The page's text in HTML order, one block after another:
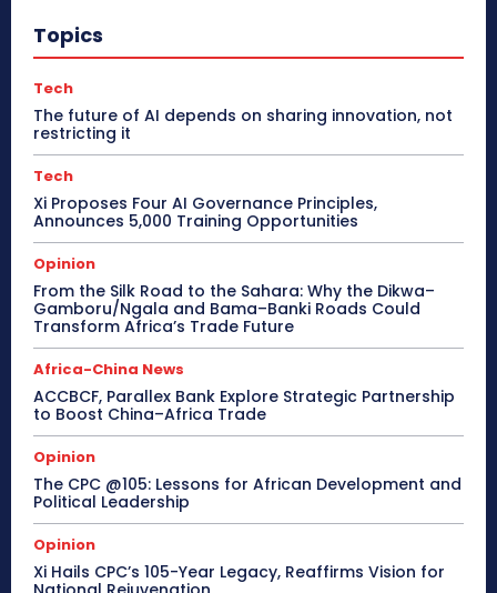
Topics
Tech
The future of AI depends on sharing innovation, not
restricting it
Tech
Xi Proposes Four AI Governance Principles,
Announces 5,000 Training Opportunities
Opinion
From the Silk Road to the Sahara: Why the Dikwa–
Gamboru/Ngala and Bama–Banki Roads Could
Transform Africa’s Trade Future
Africa-China News
ACCBCF, Parallex Bank Explore Strategic Partnership
to Boost China–Africa Trade
Opinion
The CPC @105: Lessons for African Development and
Political Leadership
Opinion
Xi Hails CPC’s 105-Year Legacy, Reaffirms Vision for